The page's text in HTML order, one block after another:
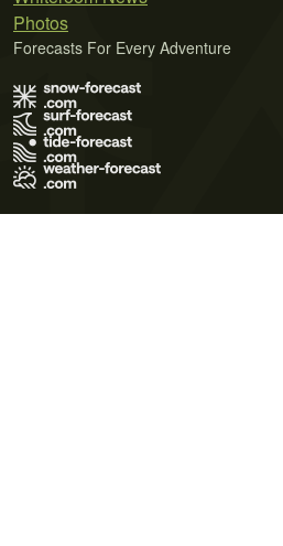
Photos
Forecasts For Every Adventure